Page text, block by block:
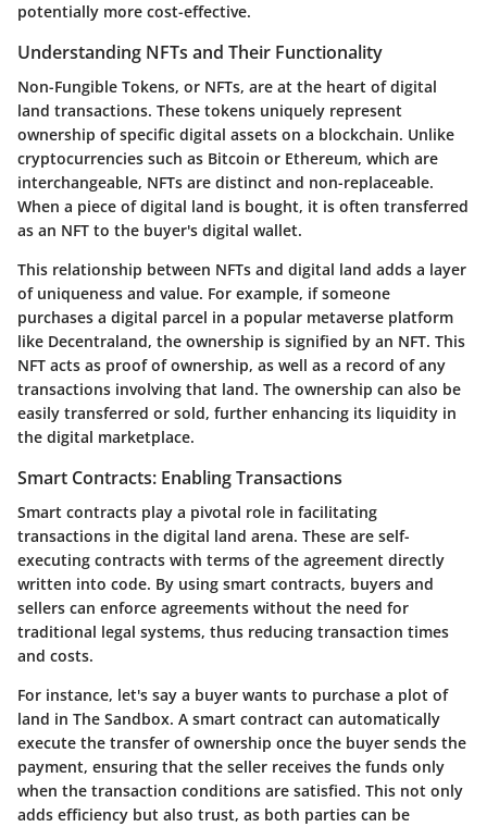
potentially more cost-effective.
Understanding NFTs and Their Functionality
Non-Fungible Tokens, or NFTs, are at the heart of digital
land transactions. These tokens uniquely represent
ownership of specific digital assets on a blockchain. Unlike
cryptocurrencies such as Bitcoin or Ethereum, which are
interchangeable, NFTs are distinct and non-replaceable.
When a piece of digital land is bought, it is often transferred
as an NFT to the buyer's digital wallet.
This relationship between NFTs and digital land adds a layer
of uniqueness and value. For example, if someone
purchases a digital parcel in a popular metaverse platform
like Decentraland, the ownership is signified by an NFT. This
NFT acts as proof of ownership, as well as a record of any
transactions involving that land. The ownership can also be
easily transferred or sold, further enhancing its liquidity in
the digital marketplace.
Smart Contracts: Enabling Transactions
Smart contracts play a pivotal role in facilitating
transactions in the digital land arena. These are self-
executing contracts with terms of the agreement directly
written into code. By using smart contracts, buyers and
sellers can enforce agreements without the need for
traditional legal systems, thus reducing transaction times
and costs.
For instance, let's say a buyer wants to purchase a plot of
land in The Sandbox. A smart contract can automatically
execute the transfer of ownership once the buyer sends the
payment, ensuring that the seller receives the funds only
when the transaction conditions are satisfied. This not only
adds efficiency but also trust, as both parties can be